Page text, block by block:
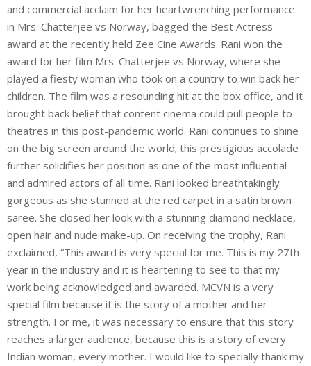
and commercial acclaim for her heartwrenching performance
in Mrs. Chatterjee vs Norway, bagged the Best Actress
award at the recently held Zee Cine Awards. Rani won the
award for her film Mrs. Chatterjee vs Norway, where she
played a fiesty woman who took on a country to win back her
children. The film was a resounding hit at the box office, and it
brought back belief that content cinema could pull people to
theatres in this post-pandemic world. Rani continues to shine
on the big screen around the world; this prestigious accolade
further solidifies her position as one of the most influential
and admired actors of all time. Rani looked breathtakingly
gorgeous as she stunned at the red carpet in a satin brown
saree. She closed her look with a stunning diamond necklace,
open hair and nude make-up. On receiving the trophy, Rani
exclaimed, “This award is very special for me. This is my 27th
year in the industry and it is heartening to see to that my
work being acknowledged and awarded. MCVN is a very
special film because it is the story of a mother and her
strength. For me, it was necessary to ensure that this story
reaches a larger audience, because this is a story of every
Indian woman, every mother. I would like to specially thank my